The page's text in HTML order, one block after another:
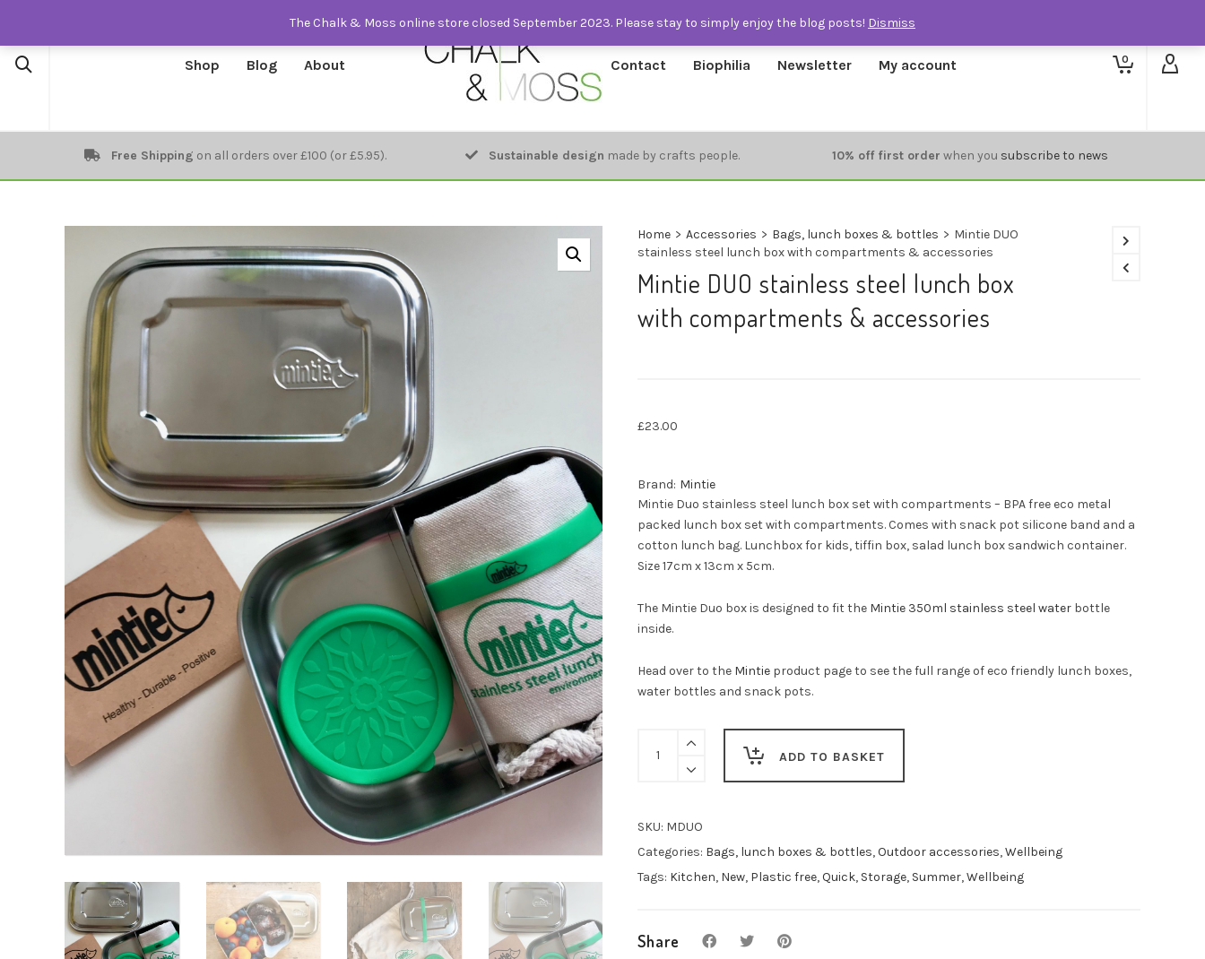
Shop Blog About Contact Biophilia Newsletter My account 0
Free Shipping on all orders over £100 (or £5.95). Sustainable design made by crafts people. 10% off first order when you subscribe to news
Home > Accessories > Bags, lunch boxes & bottles > Mintie DUO
stainless steel lunch box with compartments & accessories
Mintie DUO stainless steel lunch box
with compartments & accessories
£23.00
Brand: Mintie
Mintie Duo stainless steel lunch box set with compartments – BPA free eco metal
packed lunch box set with compartments. Comes with snack pot silicone band and a
cotton lunch bag. Lunchbox for kids, tiffin box, salad lunch box sandwich container.
Size 17cm x 13cm x 5cm.
The Mintie Duo box is designed to fit the Mintie 350ml stainless steel water bottle
inside.
Head over to the Mintie product page to see the full range of eco friendly lunch boxes,
water bottles and snack pots.
DUO
stainless
box
compartments
&
ADD TO BASKET
SKU: MDUO
Categories: Bags, lunch boxes & bottles,Outdoor accessories,Wellbeing
Tags: Kitchen, New, Plastic free,Quick, Storage, Summer,Wellbeing
Share
The Chalk & Moss online store closed September 2023. Please stay to simply enjoy the blog posts! Dismiss